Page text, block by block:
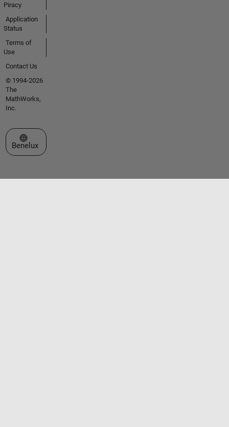
Piracy
Application
Status
Terms of
Use
Contact Us
© 1994-2026
The
MathWorks,
Inc.
Select a Web Site
Benelux